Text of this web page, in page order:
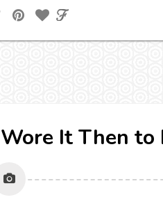
It Then to